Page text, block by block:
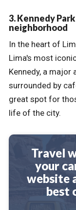
3. Kennedy
neighborhood
In the heart of
Lima's most
Kennedy, a major
surrounded by
great spot for
life of the city.
Travel
your
website
best